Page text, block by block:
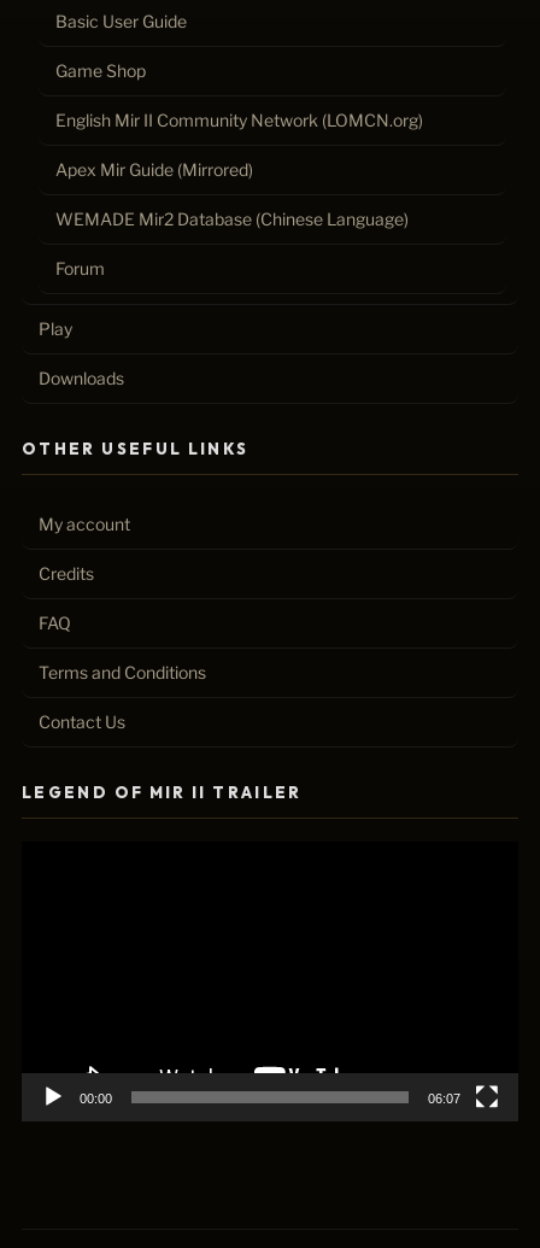
Basic User Guide
Game Shop
English Mir II Community Network (LOMCN.org)
Apex Mir Guide (Mirrored)
WEMADE Mir2 Database (Chinese Language)
Forum
Play
Downloads
OTHER USEFUL LINKS
My account
Credits
FAQ
Terms and Conditions
Contact Us
LEGEND OF MIR II TRAILER
00:00 06:07